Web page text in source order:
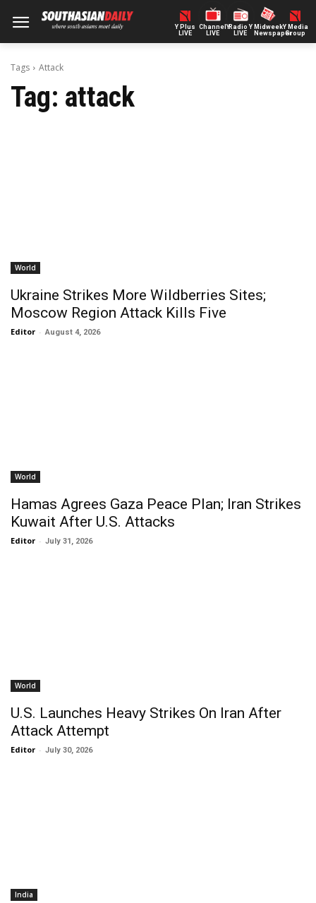
Y Plus
LIVE
ChannelY
LIVE
Radio Y
LIVE
Midweek
Newspaper
Y Media
Group
Tags Attack
Tag: attack
World
Ukraine Strikes More Wildberries Sites;
Moscow Region Attack Kills Five
Editor - August 4, 2026
World
Hamas Agrees Gaza Peace Plan; Iran Strikes
Kuwait After U.S. Attacks
Editor - July 31, 2026
World
U.S. Launches Heavy Strikes On Iran After
Attack Attempt
Editor - July 30, 2026
India